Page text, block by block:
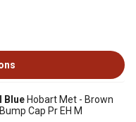
Blue Hobart Met - Brown
Cap Pr EH M